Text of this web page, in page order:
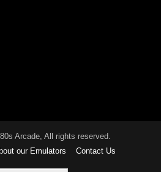
Arcade, All rights reserved.
our Emulators Contact Us